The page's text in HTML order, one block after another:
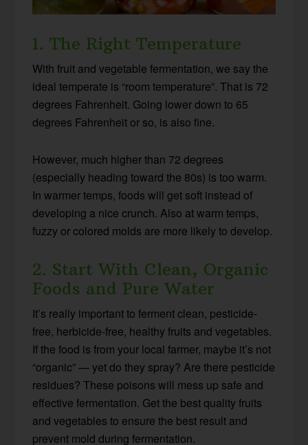
1. The Right Temperature
With fruit and vegetable fermentation, we say the
ideal temperate is “room temperature”. That is 72
degrees Fahrenheit. Going lower down to 65
degrees Fahrenheit or so, is also fine.
However, much higher than 72 degrees
(especially heading toward the 80s) is too warm.
In warmer temps, foods will get soft instead of
developing a nice crunch. Also at warm temps,
fuzzy or colored molds are more likely to develop.
2. Start With Clean, Organic
Foods and Pure Water
It’s really important to ferment clean, pesticide-
free, herbicide-free, healthy fruits and vegetables.
If the food is from your local farmer, maybe it’s not
“organic” — yet do they spray? Are there pesticide
residues? These poisons will mess up safe and
effective fermentation. Get the best quality fruits
and vegetables to ensure the best result and
prevent mold during fermentation.